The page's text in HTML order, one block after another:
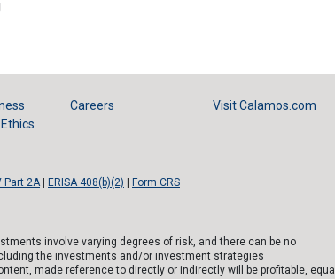
Careers Visit Calamos.com
Part 2A| ERISA 408(b)(2) Form CRS
involve varying degrees of risk, and there can be no
the investments and/or investment strategies
made reference to directly or indirectly will be profitable, equal